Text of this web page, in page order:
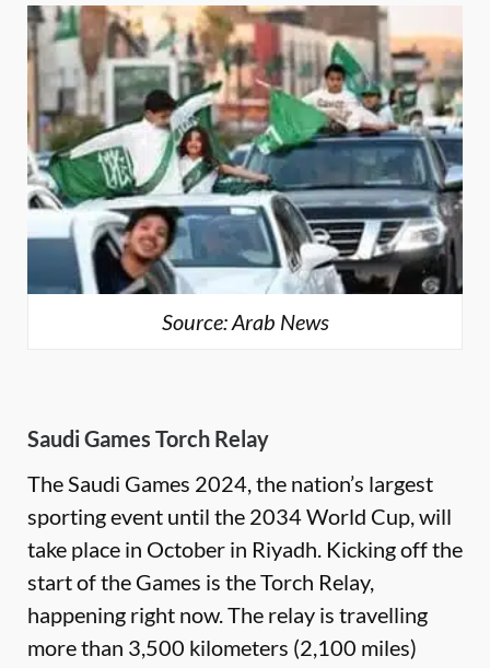
Source: Arab News
Saudi Games Torch Relay
The Saudi Games 2024, the nation’s largest
sporting event until the 2034 World Cup, will
take place in October in Riyadh. Kicking off the
start of the Games is the Torch Relay,
happening right now. The relay is travelling
more than 3,500 kilometers (2,100 miles)